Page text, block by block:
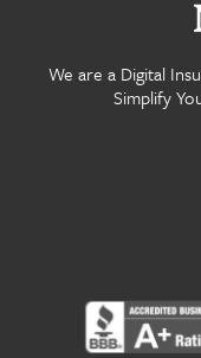
We are a Digital
Simplify